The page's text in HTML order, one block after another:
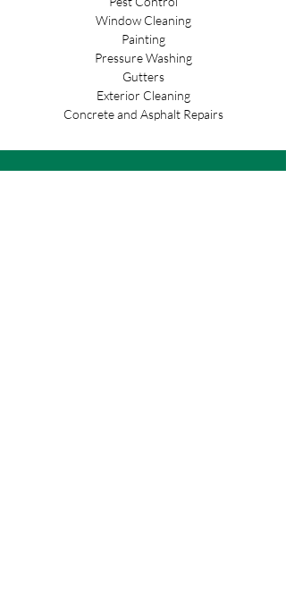
Window Cleaning
Painting
Pressure Washing
Gutters
Exterior Cleaning
Concrete and Asphalt Repairs